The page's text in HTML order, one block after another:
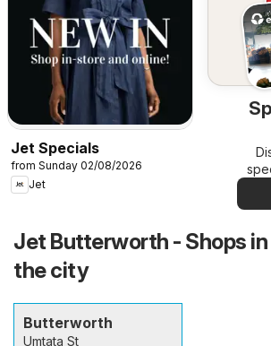
Jet Specials
from Sunday 02/08/2026
Jet
Jet Butterworth - Shops
the city
Butterworth
Umtata St